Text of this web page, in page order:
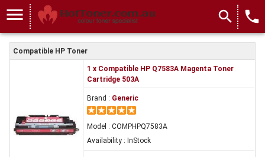
menu search local_phone
Compatible HP Toner
1 x Compatible HP Q7583A Magenta Toner
Cartridge 503A
Brand : Generic
Model : COMPHPQ7583A
Availability : InStock